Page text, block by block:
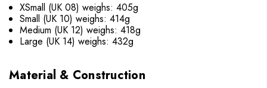
XSmall (UK 08) weighs: 405g
Small (UK 10) weighs: 414g
Medium (UK 12) weighs: 418g
Large (UK 14) weighs: 432g
Material & Construction